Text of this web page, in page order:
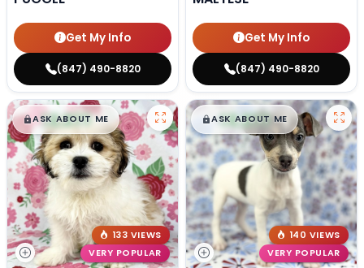
Get My Info
(847) 490-8820
Get My Info
(847) 490-8820
$█,█99
ASK ABOUT ME
133 VIEWS
VERY POPULAR
$█,█99
ASK ABOUT ME
140 VIEWS
VERY POPULAR